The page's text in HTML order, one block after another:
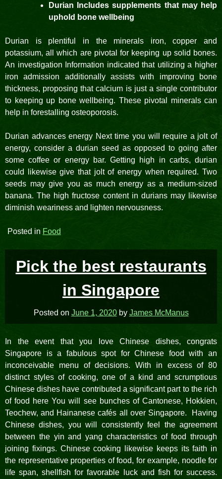
Durian Includes supplements that may help
uphold bone wellbeing
Durian is plentiful in the minerals iron, copper and
potassium, all which are pivotal for keeping up solid bones.
An investigation Information indicated that utilizing a higher
iron admission additionally assists with improving bone
thickness, proposing that calcium is just a single contributor
to keeping up bone wellbeing. These pivotal minerals can
help in forestalling osteoporosis.
Durian advances energy Next time you will require a jolt of
energy, consider a durian seed as opposed to going after
some coffee or energy bar. Getting high in carbs, durian
could likewise give that jolt of energy when required. Two
seeds may give you as much energy as a medium-sized
banana. The high fructose content in durians may likewise
diminish weariness and lighten nervousness.
Posted in Food
Pick the best restaurants
in Singapore
Posted on June 1, 2020by James McManus
In the event that you love Chinese dishes, congrats
Singapore is a fabulous spot for Chinese food with an
inconceivable menu of decisions. With in excess of 80
distinct styles of cooking, one of a kind and scrumptious
Chinese dishes have contributed a significant part to the rich
of food here You will see bunches of Cantonese, Hokkien,
Teochew, and Hainanese cafés all over Singapore. Having
Chinese dishes, you will consistently feel the agreement
between the yin and yang characteristics of food through
joining fixings. Chinese cooking likewise keeps its faith in
the representative properties of food, for example, noodle for
life span, shellfish for favorable luck and fish for success.